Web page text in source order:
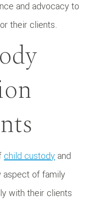
and advocacy to
their clients.
child custody and
aspect of family
with their clients